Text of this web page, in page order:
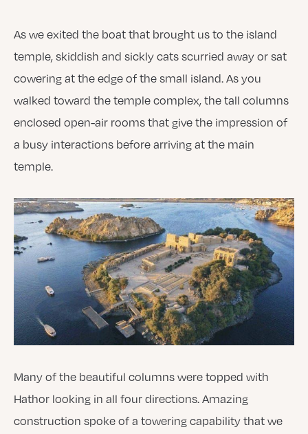
As we exited the boat that brought us to the island
temple, skiddish and sickly cats scurried away or sat
cowering at the edge of the small island. As you
walked toward the temple complex, the tall columns
enclosed open-air rooms that give the impression of
a busy interactions before arriving at the main
temple.
Many of the beautiful columns were topped with
Hathor looking in all four directions. Amazing
construction spoke of a towering capability that we